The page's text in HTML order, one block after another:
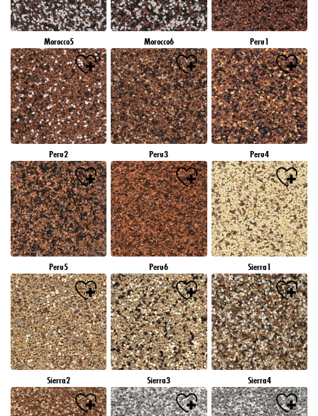
Morocco5 Morocco6 Peru1
Peru2 Peru3 Peru4
Peru5 Peru6 Sierra1
Sierra2 Sierra3 Sierra4